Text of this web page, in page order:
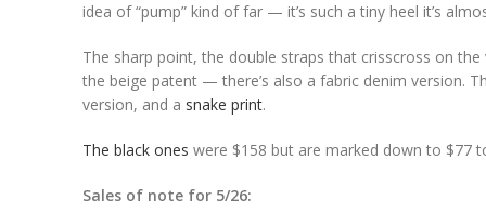
idea of “pump” kind of far — it’s such a tiny heel it’s
The sharp point, the double straps that crisscross on
the beige patent — there’s also a fabric denim version.
version, and a snake print.
The black ones were $158 but are marked down to $77
Sales of note for 5/26: